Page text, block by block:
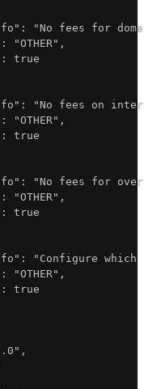
:
"No fees for
: "OTHER" ,
:
true
:
"No fees on
: "OTHER" ,
:
true
:
"No fees for
: "OTHER" ,
:
true
:
"Configure
: "OTHER" ,
:
true
,